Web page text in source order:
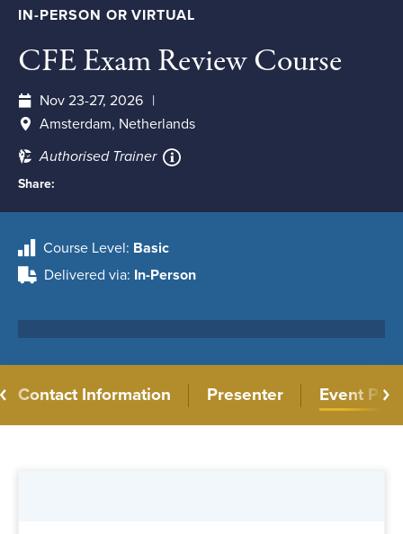
IN-PERSON OR VIRTUAL
CFE Exam Review Course
Nov 23-27, 2026
Amsterdam, Netherlands
Authorised Trainer
Share:
Course Level Basic
Delivered via In-Person
Contact Information Presenter Event